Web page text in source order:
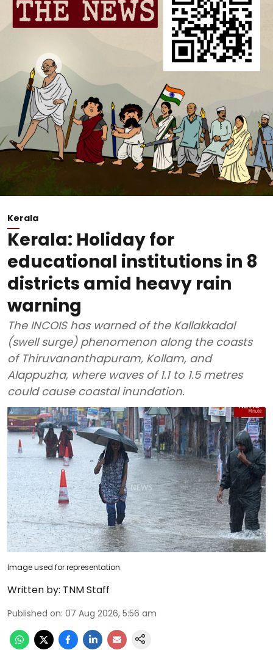
Kerala
Kerala: Holiday for
educational institutions in 8
districts amid heavy rain
warning
The INCOIS has warned of the Kallakkadal
(swell surge) phenomenon along the coasts
of Thiruvananthapuram, Kollam, and
Alappuzha, where waves of 1.1 to 1.5 metres
could cause coastal inundation.
Image used for representation
Written by: TNM Staff
Published on: 07 Aug 2026, 5:56 am